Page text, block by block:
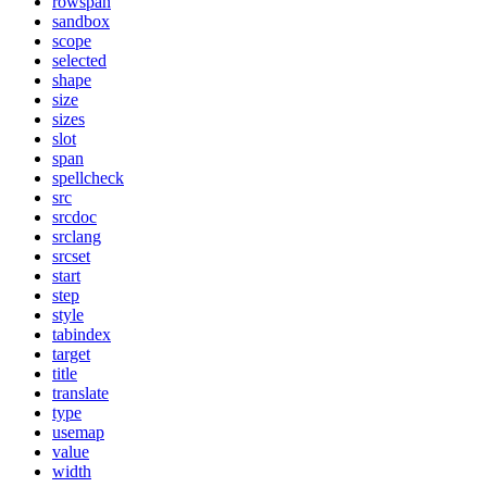
sandbox
scope
selected
shape
size
sizes
slot
span
spellcheck
src
srcdoc
srclang
srcset
start
step
style
tabindex
target
title
translate
type
usemap
value
width